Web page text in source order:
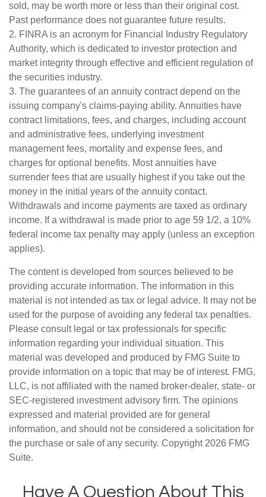
sold, may be worth more or less than their original cost.
Past performance does not guarantee future results.
2. FINRA is an acronym for Financial Industry Regulatory
Authority, which is dedicated to investor protection and
market integrity through effective and efficient regulation of
the securities industry.
3. The guarantees of an annuity contract depend on the
issuing company's claims-paying ability. Annuities have
contract limitations, fees, and charges, including account
and administrative fees, underlying investment
management fees, mortality and expense fees, and
charges for optional benefits. Most annuities have
surrender fees that are usually highest if you take out the
money in the initial years of the annuity contact.
Withdrawals and income payments are taxed as ordinary
income. If a withdrawal is made prior to age 59 1/2, a 10%
federal income tax penalty may apply (unless an exception
applies).
The content is developed from sources believed to be
providing accurate information. The information in this
material is not intended as tax or legal advice. It may not be
used for the purpose of avoiding any federal tax penalties.
Please consult legal or tax professionals for specific
information regarding your individual situation. This
material was developed and produced by FMG Suite to
provide information on a topic that may be of interest. FMG,
LLC, is not affiliated with the named broker-dealer, state- or
SEC-registered investment advisory firm. The opinions
expressed and material provided are for general
information, and should not be considered a solicitation for
the purchase or sale of any security. Copyright 2026 FMG
Suite.
Have A Question About This